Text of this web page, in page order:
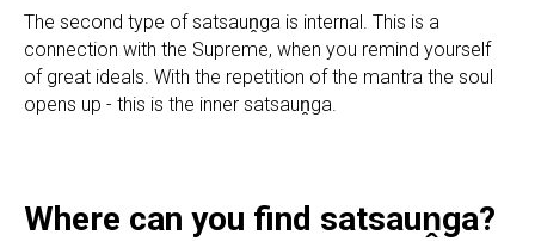
The second type of satsauṋga is internal. This is a
connection with the Supreme, when you remind yourself
of great ideals. With the repetition of the mantra the soul
opens up - this is the inner satsauṋga.
Where can you find satsauṋga?